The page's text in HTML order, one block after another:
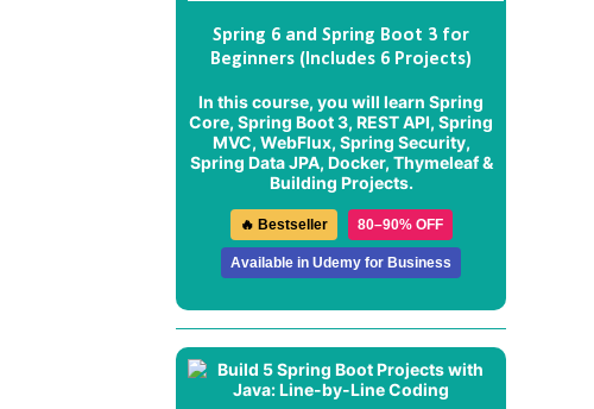
Spring 6 and Spring Boot 3 for
Beginners (Includes 6 Projects)
In this course, you will learn Spring
Core, Spring Boot 3, REST API, Spring
MVC, WebFlux, Spring Security,
Spring Data JPA, Docker, Thymeleaf &
Building Projects.
🔥 Bestseller 80–90% OFF
Available in Udemy for Business